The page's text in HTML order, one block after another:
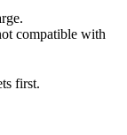
compatible with
first.